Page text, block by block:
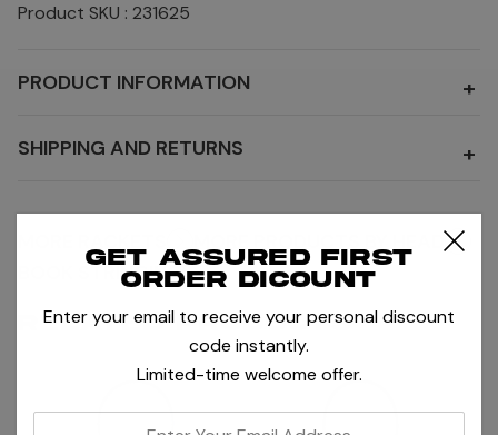
Product SKU : 231625
PRODUCT INFORMATION +
SHIPPING AND RETURNS +
MORE PRODUCTS BY HEAD
BOOK STRINGING
RELATED PRODUCTS
Get assured first
order dicount
Enter your email to receive your personal discount
code instantly.
Limited-time welcome offer.